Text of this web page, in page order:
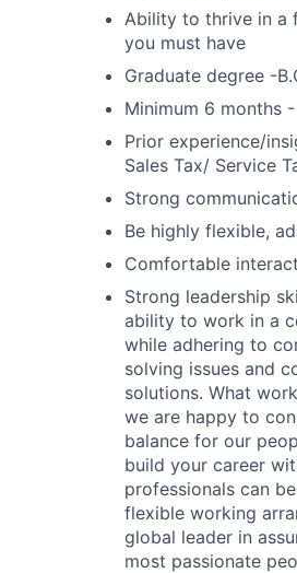
Ability to thrive in a
you must have
Graduate degree -
Minimum 6 months
Prior experience/
Sales Tax/ Service
Strong
Be highly flexible,
Comfortable
Strong leadership
ability to work in a
while adhering to
solving issues and
solutions. What
we are happy to
balance for our
build your career
professionals can
flexible working
global leader in
most passionate